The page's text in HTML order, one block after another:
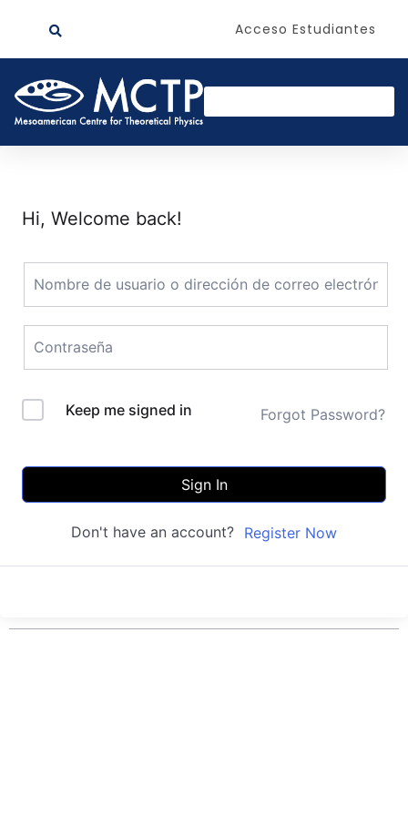
Acceso Estudiantes
Hi, Welcome back!
Keep me signed in Forgot Password?
Sign In
Don't have an account? Register Now